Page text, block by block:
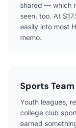
shared — which
seen, too. At
easily into most
memo.
Sports
Youth leagues,
college club
earned